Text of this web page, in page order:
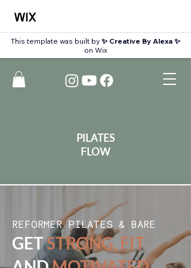
This template was built by ✨ Creative By Alexa ✨
on Wix